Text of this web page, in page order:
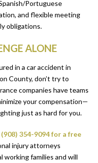
Portuguese
and flexible meeting
obligations.
ALONE
in a car accident in
County, don’t try to
companies have teams
your compensation—
just as hard for you.
354-9094 for a free
injury attorneys
working families and will